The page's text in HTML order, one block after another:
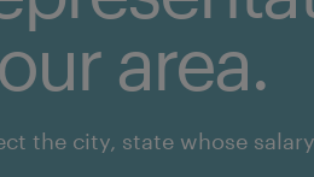
area.
the city, state whose